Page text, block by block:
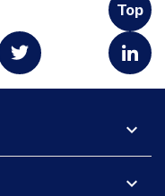
Top
expand_more
expand_more